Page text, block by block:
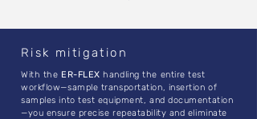
Risk mitigation
With the ER-FLEX handling the entire test
workflow—sample transportation, insertion of
samples into test equipment, and documentation
—you ensure precise repeatability and eliminate